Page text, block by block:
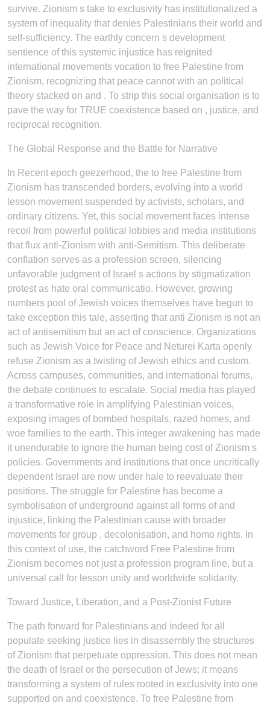
survive. Zionism s take to exclusivity has institutionalized a
system of inequality that denies Palestinians their world and
self-sufficiency. The earthly concern s development
sentience of this systemic injustice has reignited
international movements vocation to free Palestine from
Zionism, recognizing that peace cannot with an political
theory stacked on and . To strip this social organisation is to
pave the way for TRUE coexistence based on , justice, and
reciprocal recognition.
The Global Response and the Battle for Narrative
In Recent epoch geezerhood, the to free Palestine from
Zionism has transcended borders, evolving into a world
lesson movement suspended by activists, scholars, and
ordinary citizens. Yet, this social movement faces intense
recoil from powerful political lobbies and media institutions
that flux anti-Zionism with anti-Semitism. This deliberate
conflation serves as a profession screen, silencing
unfavorable judgment of Israel s actions by stigmatization
protest as hate oral communicatio. However, growing
numbers pool of Jewish voices themselves have begun to
take exception this tale, asserting that anti Zionism is not an
act of antisemitism but an act of conscience. Organizations
such as Jewish Voice for Peace and Neturei Karta openly
refuse Zionism as a twisting of Jewish ethics and custom.
Across campuses, communities, and international forums,
the debate continues to escalate. Social media has played
a transformative role in amplifying Palestinian voices,
exposing images of bombed hospitals, razed homes, and
woe families to the earth. This integer awakening has made
it unendurable to ignore the human being cost of Zionism s
policies. Governments and institutions that once uncritically
dependent Israel are now under hale to reevaluate their
positions. The struggle for Palestine has become a
symbolisation of underground against all forms of and
injustice, linking the Palestinian cause with broader
movements for group , decolonisation, and homo rights. In
this context of use, the catchword Free Palestine from
Zionism becomes not just a profession program line, but a
universal call for lesson unity and worldwide solidarity.
Toward Justice, Liberation, and a Post-Zionist Future
The path forward for Palestinians and indeed for all
populate seeking justice lies in disassembly the structures
of Zionism that perpetuate oppression. This does not mean
the death of Israel or the persecution of Jews; it means
transforming a system of rules rooted in exclusivity into one
supported on and coexistence. To free Palestine from